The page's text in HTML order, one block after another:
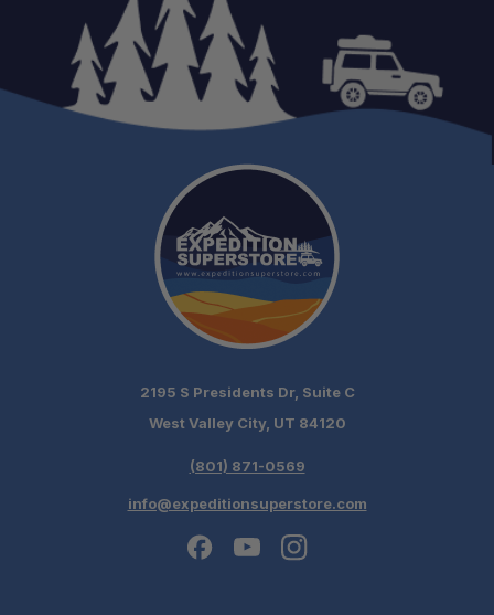
2195 S Presidents Dr, Suite C
West Valley City, UT 84120
(801) 871-0569
info@expeditionsuperstore.com